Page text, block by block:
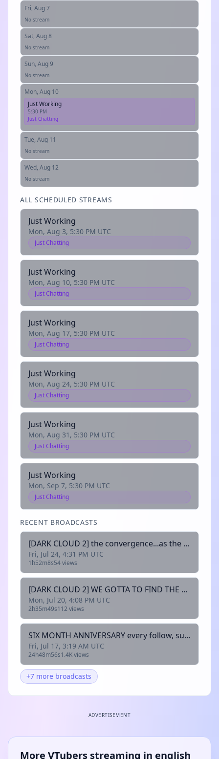
Fri, Aug 7
No stream
Sat, Aug 8
No stream
Sun, Aug 9
No stream
Mon, Aug 10
Just Working
5:30 PM
Just Chatting
Tue, Aug 11
No stream
Wed, Aug 12
No stream
ALL SCHEDULED STREAMS
Just Working
Mon, Aug 3, 5:30 PM UTC
Just Chatting
Just Working
Mon, Aug 10, 5:30 PM UTC
Just Chatting
Just Working
Mon, Aug 17, 5:30 PM UTC
Just Chatting
Just Working
Mon, Aug 24, 5:30 PM UTC
Just Chatting
Just Working
Mon, Aug 31, 5:30 PM UTC
Just Chatting
Just Working
Mon, Sep 7, 5:30 PM UTC
Just Chatting
RECENT BROADCASTS
[DARK CLOUD 2] the convergence...as the prophecy foretold
Fri, Jul 24, 4:31 PM UTC
1h52m8s54 views
[DARK CLOUD 2] WE GOTTA TO FIND THE CHAOS EME- i mean the elemental gems
Mon, Jul 20, 4:08 PM UTC
2h35m49s112 views
SIX MONTH ANNIVERSARY every follow, sub, resub, bit cheer, and new channel redeem rolls dice for rewards! !discord !socials
Fri, Jul 17, 3:19 AM UTC
24h48m56s1.4K views
+7 more broadcasts
ADVERTISEMENT
More VTubers streaming in english